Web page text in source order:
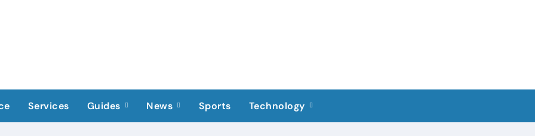
Services Guides News Sports Technology